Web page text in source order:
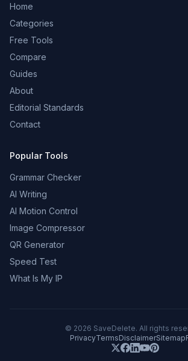
Home
Categories
Free Tools
Compare
Guides
About
Editorial Standards
Contact
Popular Tools
Grammar Checker
AI Writing
AI Motion Control
Image Compressor
QR Generator
Speed Test
What Is My IP
© 2026 SaveDelete. All rights
PrivacyTermsDisclaimerSitemap